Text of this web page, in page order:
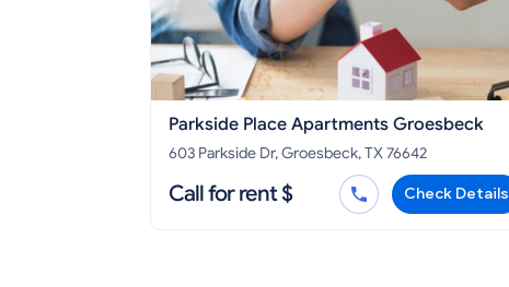
Parkside Place Apartments Groesbeck
603 Parkside Dr, Groesbeck, TX 76642
Call for rent $ Check Details